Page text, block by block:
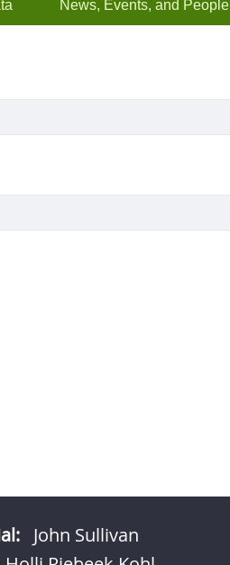
News, Events, and People
John Sullivan